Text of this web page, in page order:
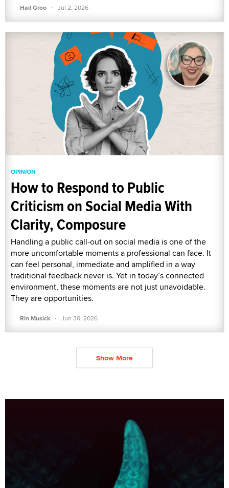
Hail Groo · Jul 2, 2026
OPINION
How to Respond to Public
Criticism on Social Media With
Clarity, Composure
Handling a public call-out on social media is one of the
more uncomfortable moments a professional can face. It
can feel personal, immediate and amplified in a way
traditional feedback never is. Yet in today’s connected
environment, these moments are not just unavoidable.
They are opportunities.
Rin Musick · Jun 30, 2026
Show More